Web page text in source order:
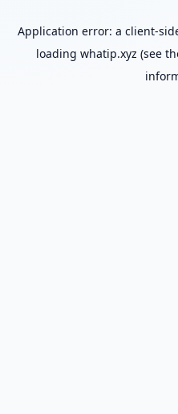
Application error: a client-
loading whatip.xyz (see